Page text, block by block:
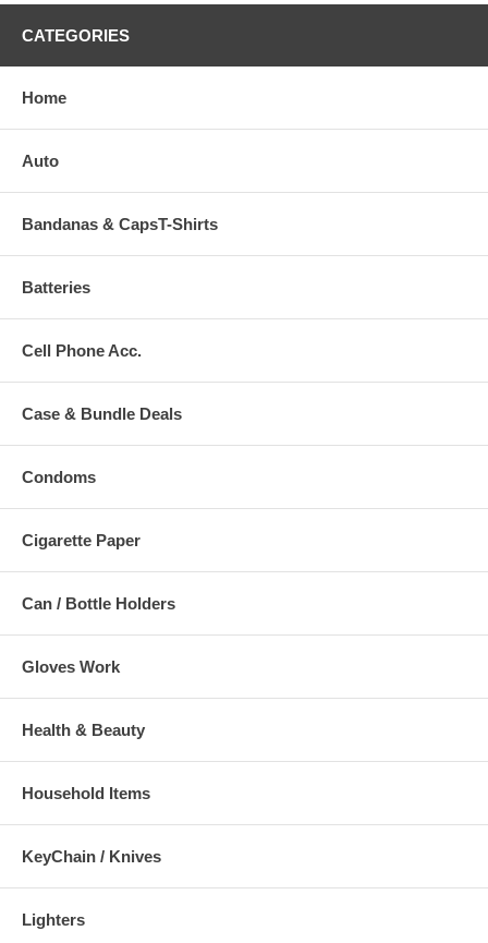
CATEGORIES
Home
Auto
Bandanas & CapsT-Shirts
Batteries
Cell Phone Acc.
Case & Bundle Deals
Condoms
Cigarette Paper
Can / Bottle Holders
Gloves Work
Health & Beauty
Household Items
KeyChain / Knives
Lighters